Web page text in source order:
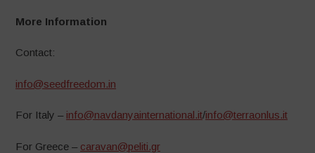
More Information
Contact:
info@seedfreedom.in
For Italy – info@navdanyainternational.it/info@terraonlus.it
For Greece – caravan@peliti.gr